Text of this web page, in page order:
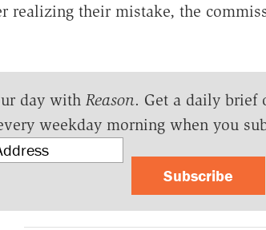
realizing their mistake, the
day with Reason. Get a daily brief
weekday morning when you
Subscribe